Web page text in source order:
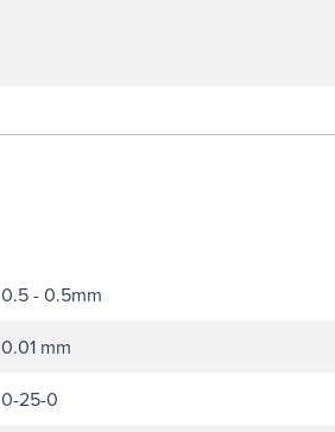
0.5 - 0.5mm
0.01 mm
0-25-0